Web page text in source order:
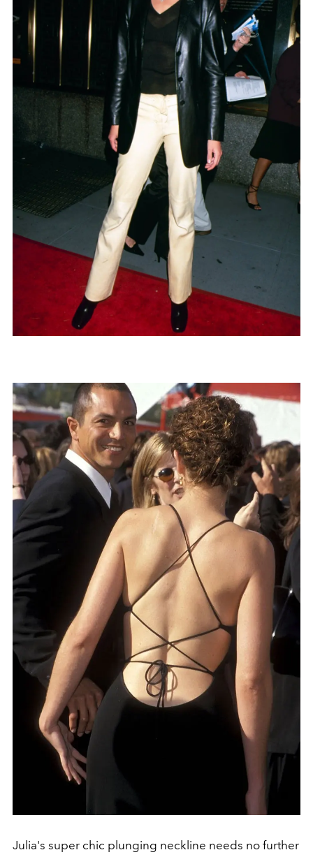
Julia's super chic plunging neckline needs no further